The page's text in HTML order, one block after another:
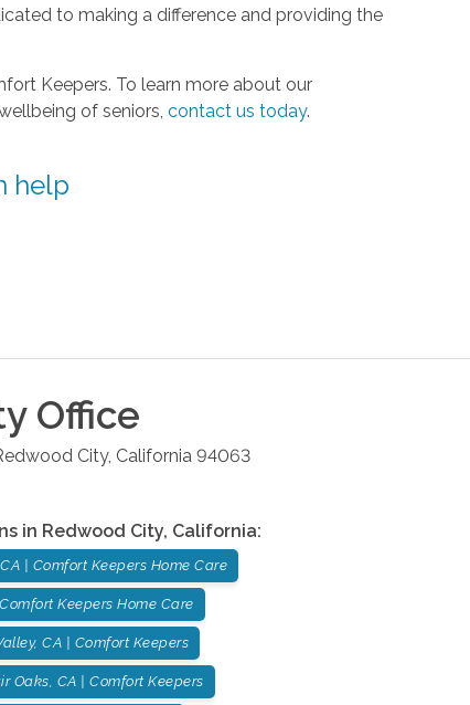
to making a difference and providing the
Keepers. To learn more about our
of seniors,contact us today.
help
Office
City, California 94063
in Redwood City, California:
| Comfort Keepers Home Care
Keepers Home Care
CA | Comfort Keepers
Oaks, CA | Comfort Keepers